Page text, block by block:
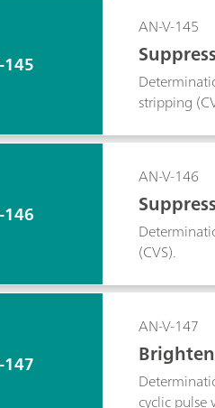
145
AN-V-145
stripping
146
AN-V-146
(CVS).
147
AN-V-147
cyclic pulse